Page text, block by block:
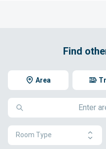
Find
Area
Room Type